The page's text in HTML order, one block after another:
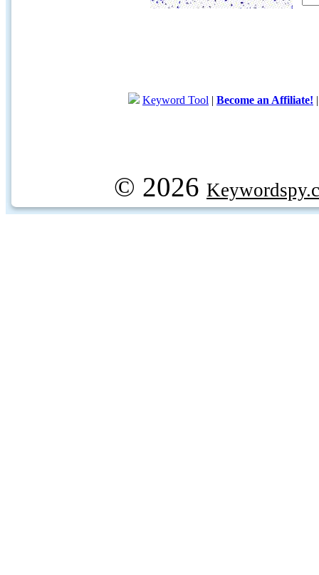
Keyword Tool | Become an Affiliate!
© 2026